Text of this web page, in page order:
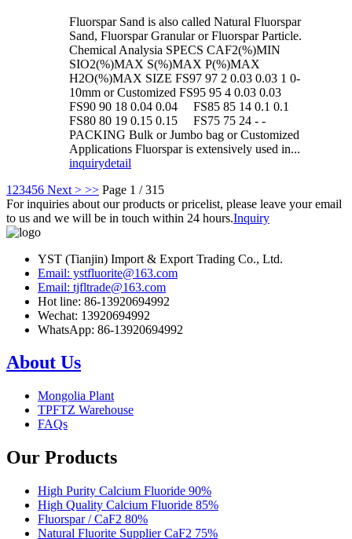
Fluorspar Sand is also called Natural Fluorspar
Sand, Fluorspar Granular or Fluorspar Particle.
Chemical Analysia SPECS CAF2(%)MIN
SIO2(%)MAX S(%)MAX P(%)MAX
H2O(%)MAX SIZE FS97 97 2 0.03 0.03 1 0-
10mm or Customized FS95 95 4 0.03 0.03
FS90 90 18 0.04 0.04 FS85 85 14 0.1 0.1
FS80 80 19 0.15 0.15 FS75 75 24 - -
PACKING Bulk or Jumbo bag or Customized
Applications Fluorspar is extensively used in...
inquirydetail
1 23456 Next > >> Page 1 / 315
For inquiries about our products or pricelist, please leave your email
to us and we will be in touch within 24 hours.Inquiry
YST (Tianjin) Import & Export Trading Co., Ltd.
Email: ystfluorite@163.com
Email: tjfltrade@163.com
Hot line: 86-13920694992
Wechat: 13920694992
WhatsApp: 86-13920694992
About Us
Mongolia Plant
TPFTZ Warehouse
FAQs
Our Products
High Purity Calcium Fluoride 90%
High Quality Calcium Fluoride 85%
Fluorspar / CaF2 80%
Natural Fluorite Supplier CaF2 75%